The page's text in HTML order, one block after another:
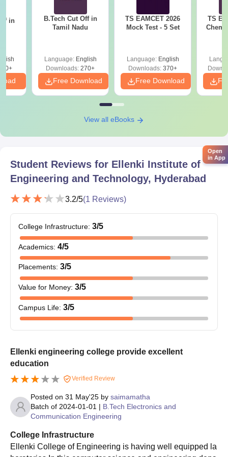
relevant state authorities.
Documents generally required include:
TS EAMCET Hall Ticket and Rank Card
Marksheets and certificates of the 10th and 12th
Transfer Certificate
Income Certificate (if applicable)
Here is the list of documents needed for the Ellenki Institute of
Engineering and Technology admissions.
in
B.Tech Cut Off in
Tamil Nadu
Language: English
Downloads: 270+
Free Download
TS EAMCET 2026
Mock Test - 5 Set
Language: English
Downloads: 370+
Free Download
TS
View all eBooks
Student Reviews for Ellenki Institute of
Engineering and Technology, Hyderabad
3.2/5(1 Reviews)
College Infrastructure: 3/5
Academics: 4/5
Placements: 3/5
Value for Money: 3/5
Campus Life: 3/5
Ellenki engineering college provide excellent
education
Verified Review
Posted on 31 May'25 by saimamatha
Batch of 2024-01-01 | B.Tech Electronics and
Communication Engineering
College Infrastructure
Ellenki College of Engineering is having well equipped la
Open
in App